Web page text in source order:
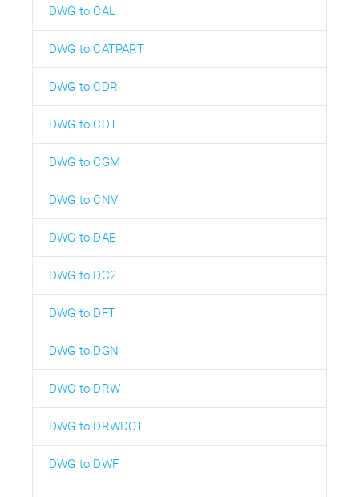
DWG to CAL
DWG to CATPART
DWG to CDR
DWG to CDT
DWG to CGM
DWG to CNV
DWG to DAE
DWG to DC2
DWG to DFT
DWG to DGN
DWG to DRW
DWG to DRWDOT
DWG to DWF